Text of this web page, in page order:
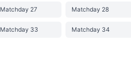
Matchday 27 Matchday 28
Matchday 33 Matchday 34